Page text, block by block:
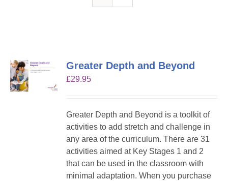
Greater Depth and Beyond
£29.95
Greater Depth and Beyond is a toolkit of
activities to add stretch and challenge in
any area of the curriculum. There are 31
activities aimed at Key Stages 1 and 2
that can be used in the classroom with
minimal adaptation. When you purchase